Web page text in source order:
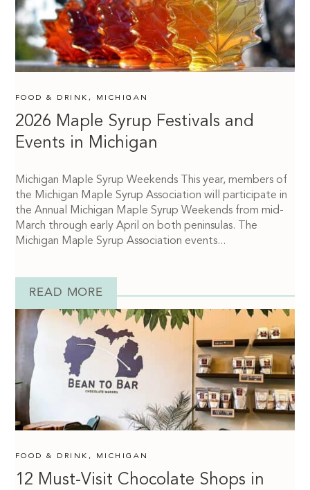
2026 Maple Syrup Festivals and
Events in Michigan
FOOD & DRINK , MICHIGAN
Michigan Maple Syrup Weekends This year, members of
the Michigan Maple Syrup Association will participate in
the Annual Michigan Maple Syrup Weekends from mid-
March through early April on both peninsulas. The
Michigan Maple Syrup Association events...
READ MORE
12 Must-Visit Chocolate Shops in
FOOD & DRINK , MICHIGAN